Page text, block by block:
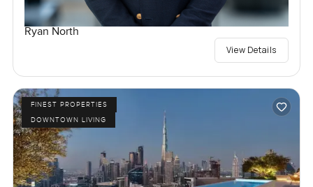
Ryan North
View Details
FINEST PROPERTIES
DOWNTOWN LIVING